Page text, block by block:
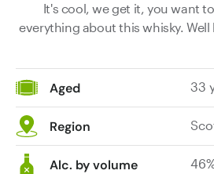
It's cool, we get it, you want
everything about this whisky.
Aged 33
Region
Alc. by volume